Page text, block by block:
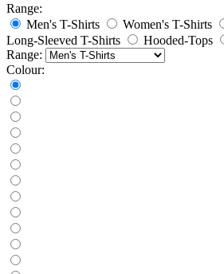
Range:
Men's T-Shirts
Women's T-Shirts
Long-Sleeved T-Shirts
Hooded-Tops
Range:
Colour: